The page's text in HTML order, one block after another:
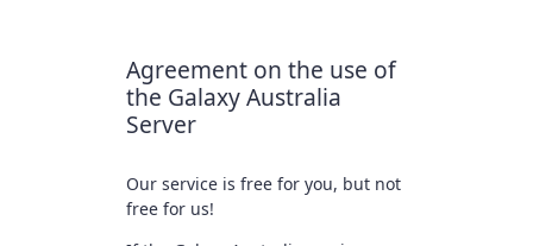
Agreement on the use of
the Galaxy Australia
Server
Our service is free for you, but not
free for us!